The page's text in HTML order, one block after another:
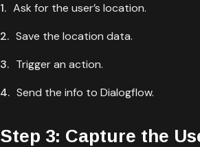
Ask for the user’s location.
Save the location data.
Trigger an action.
Send the info to Dialogflow.
Step 3: Capture the